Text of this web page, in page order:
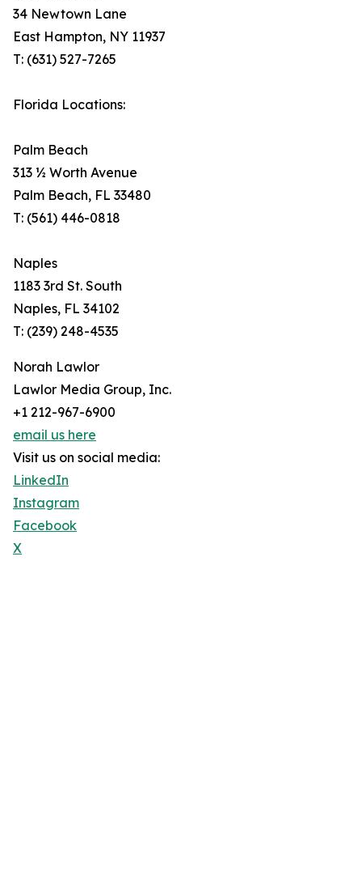
34 Newtown Lane
East Hampton, NY 11937
T: (631) 527-7265
Florida Locations:
Palm Beach
313 ½ Worth Avenue
Palm Beach, FL 33480
T: (561) 446-0818
Naples
1183 3rd St. South
Naples, FL 34102
T: (239) 248-4535
Norah Lawlor
Lawlor Media Group, Inc.
+1 212-967-6900
email us here
Visit us on social media:
LinkedIn
Instagram
Facebook
X